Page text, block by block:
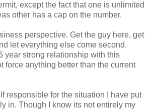
except the fact that one is unlimited
other has a cap on the number.
perspective. Get the guy here, get
let everything else come second.
year strong relationship with this
force anything better than the current
responsible for the situation I have put
in. Though I know its not entirely my